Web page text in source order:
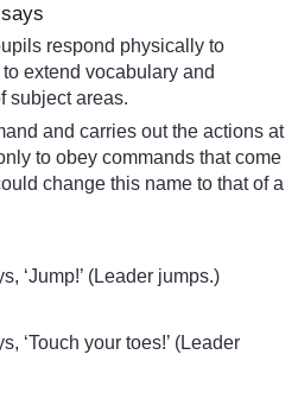
respond physically to
extend vocabulary and
subject areas.
and carries out the actions at
to obey commands that come
change this name to that of a
‘Jump!’ (Leader jumps.)
‘Touch your toes!’ (Leader